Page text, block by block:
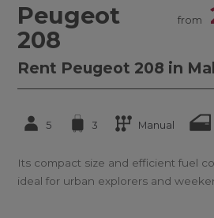
Peugeot
208
from
Rent Peugeot 208 in
5 3 Manual
Its compact size and efficient fuel
ideal for urban explorers and